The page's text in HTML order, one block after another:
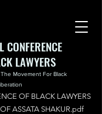
CONFERENCE
LAWYERS
Movement For Black
OF BLACK LAWYERS
ASSATA SHAKUR.pdf